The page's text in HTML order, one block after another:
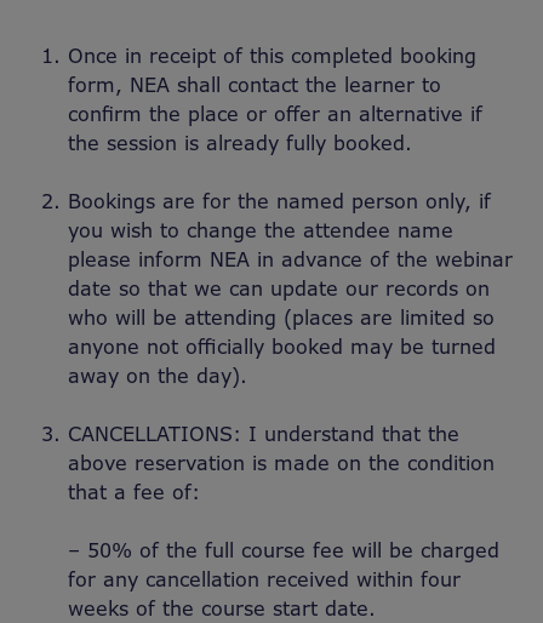
Once in receipt of this completed booking
form, NEA shall contact the learner to
confirm the place or offer an alternative if
the session is already fully booked.
Bookings are for the named person only, if
you wish to change the attendee name
please inform NEA in advance of the webinar
date so that we can update our records on
who will be attending (places are limited so
anyone not officially booked may be turned
away on the day).
CANCELLATIONS: I understand that the
above reservation is made on the condition
that a fee of:
– 50% of the full course fee will be charged
for any cancellation received within four
weeks of the course start date.